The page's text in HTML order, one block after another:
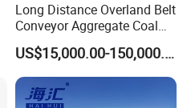
Long Distance Overland Belt
Conveyor Aggregate Coal
Mine Conveyor Rolo
Transportador Rolling
Machine Material Handling
Equipment
US$15,000.00-150,000.00